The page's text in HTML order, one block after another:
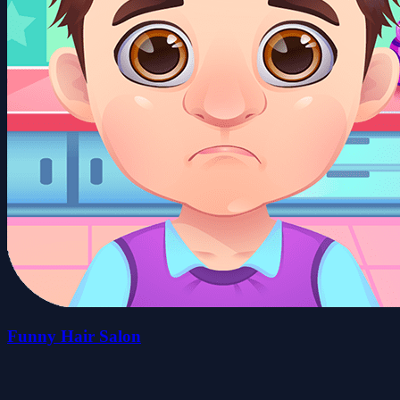
Funny Hair Salon